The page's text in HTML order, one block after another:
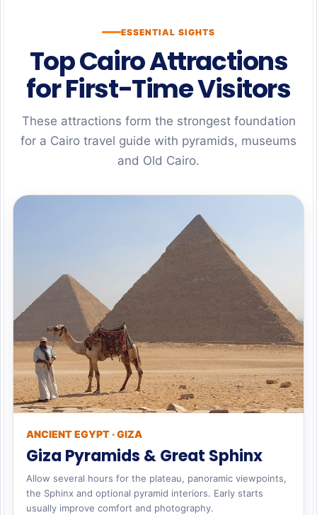
ESSENTIAL SIGHTS
Top Cairo Attractions
for First-Time Visitors
These attractions form the strongest foundation
for a Cairo travel guide with pyramids, museums
and Old Cairo.
ANCIENT EGYPT · GIZA
Giza Pyramids & Great Sphinx
Allow several hours for the plateau, panoramic viewpoints,
the Sphinx and optional pyramid interiors. Early starts
usually improve comfort and photography.